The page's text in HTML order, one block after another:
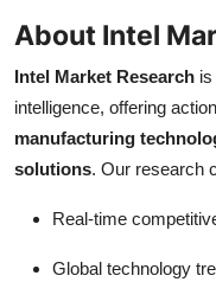
About Intel
Intel Market Research
intelligence, offering
manufacturing
solutions. Our research
Real-time
Global technology